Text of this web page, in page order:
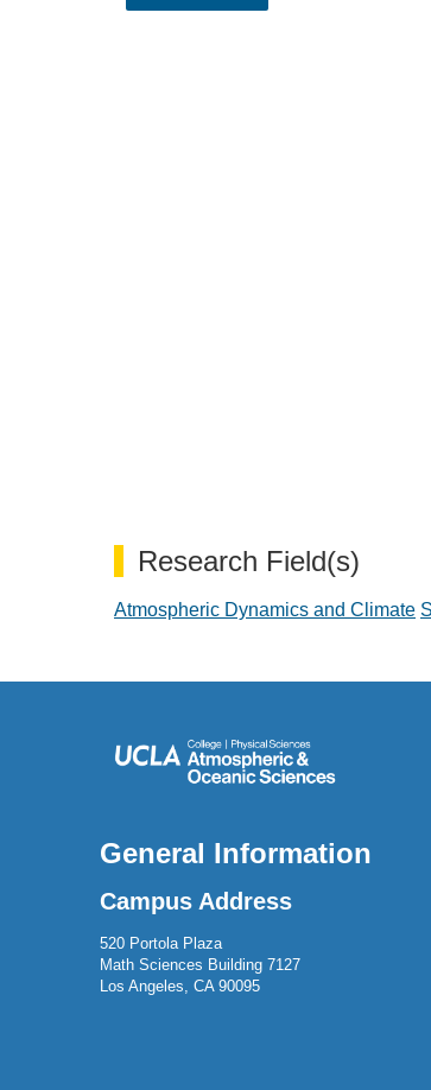
Research Field(s)
Atmospheric Dynamics and Climate
General Information
Campus Address
520 Portola Plaza
Math Sciences Building 7127
Los Angeles, CA 90095